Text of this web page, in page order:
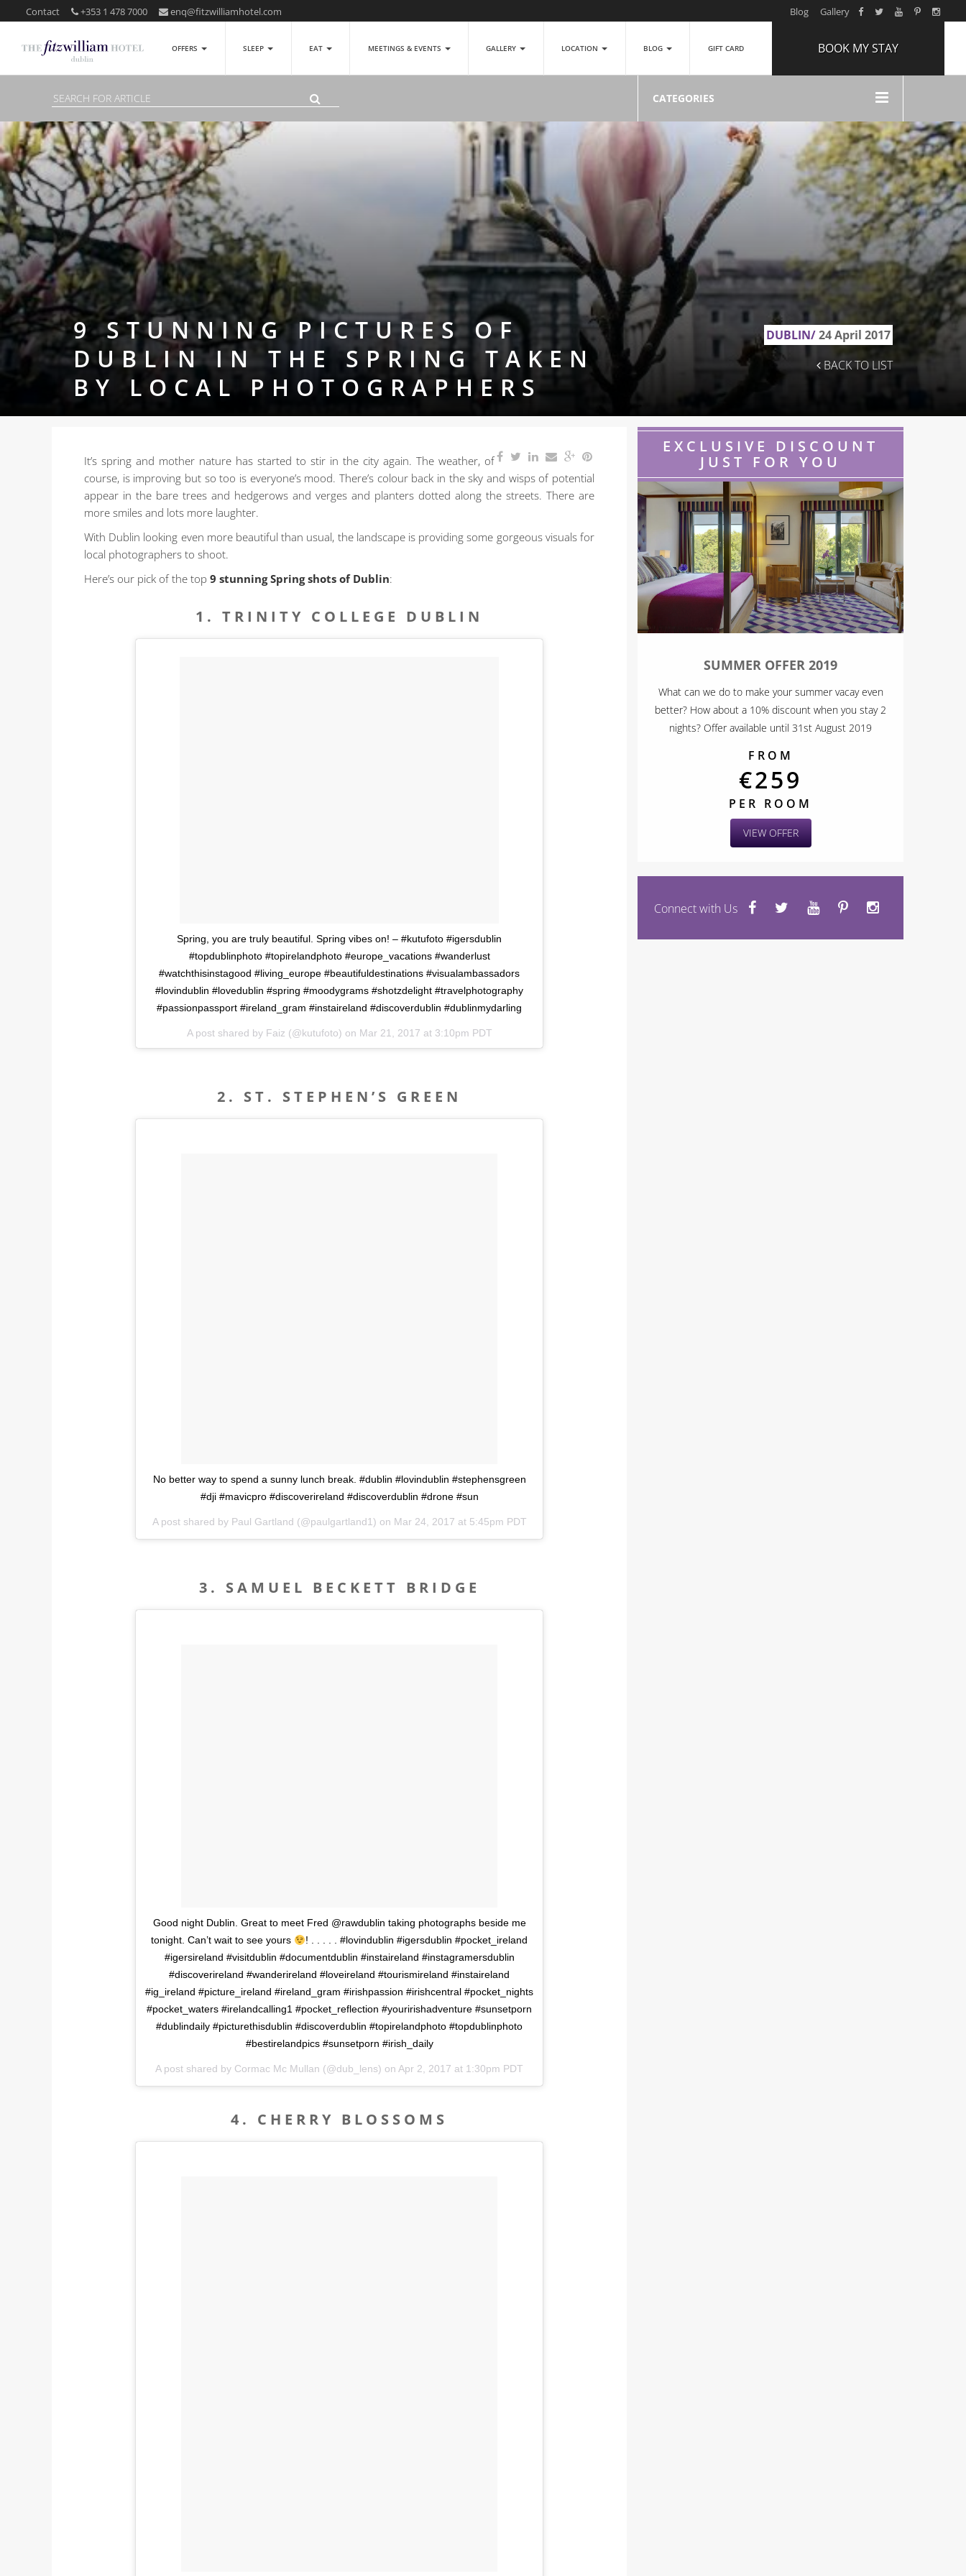
Contact +353 1 478 7000 enq@fitzwilliamhotel.com Blog Gallery
OFFERS SLEEP EAT MEETINGS & EVENTS GALLERY LOCATION BLOG GIFT CARD BOOK MY STAY
1
ROOMS
ADULTS 2
0
CATEGORIES
9 STUNNING PICTURES OF
DUBLIN IN THE SPRING TAKEN
BY LOCAL PHOTOGRAPHERS
DUBLIN/24 April 2017
BACK TO LIST
It’s spring and mother nature has started to stir in the city again. The weather, of
course, is improving but so too is everyone’s mood. There’s colour back in the sky and wisps of potential
appear in the bare trees and hedgerows and verges and planters dotted along the streets. There are
more smiles and lots more laughter.
With Dublin looking even more beautiful than usual, the landscape is providing some gorgeous visuals for
local photographers to shoot.
Here’s our pick of the top 9 stunning Spring shots of Dublin:
1. TRINITY COLLEGE DUBLIN
Spring, you are truly beautiful. Spring vibes on! – #kutufoto #igersdublin
#topdublinphoto #topirelandphoto #europe_vacations #wanderlust
#watchthisinstagood #living_europe #beautifuldestinations #visualambassadors
#lovindublin #lovedublin #spring #moodygrams #shotzdelight #travelphotography
#passionpassport #ireland_gram #instaireland #discoverdublin #dublinmydarling
A post shared by Faiz (@kutufoto) on Mar 21, 2017 at 3:10pm PDT
2. ST. STEPHEN’S GREEN
No better way to spend a sunny lunch break. #dublin #lovindublin #stephensgreen
#dji #mavicpro #discoverireland #discoverdublin #drone #sun
A post shared by Paul Gartland (@paulgartland1) on Mar 24, 2017 at 5:45pm PDT
3. SAMUEL BECKETT BRIDGE
Good night Dublin. Great to meet Fred @rawdublin taking photographs beside me
tonight. Can’t wait to see yours
! . . . . . #lovindublin #igersdublin #pocket_ireland
#igersireland #visitdublin #documentdublin #instaireland #instagramersdublin
#discoverireland #wanderireland #loveireland #tourismireland #instaireland
#ig_ireland #picture_ireland #ireland_gram #irishpassion #irishcentral #pocket_nights
#pocket_waters #irelandcalling1 #pocket_reflection #youririshadventure #sunsetporn
#dublindaily #picturethisdublin #discoverdublin #topirelandphoto #topdublinphoto
#bestirelandpics #sunsetporn #irish_daily
A post shared by Cormac Mc Mullan (@dub_lens) on Apr 2, 2017 at 1:30pm PDT
4. CHERRY BLOSSOMS
EXCLUSIVE DISCOUNT
JUST FOR YOU
SUMMER OFFER 2019
What can we do to make your summer vacay even
better? How about a 10% discount when you stay 2
nights? Offer available until 31st August 2019
FROM
€259
PER ROOM
VIEW OFFER
Connect with Us